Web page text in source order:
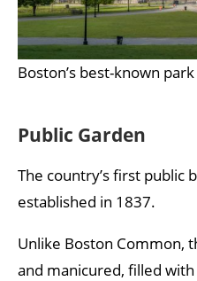
Boston’s best-known park
Public Garden
The country’s first public
established in 1837.
Unlike Boston Common,
and manicured, filled